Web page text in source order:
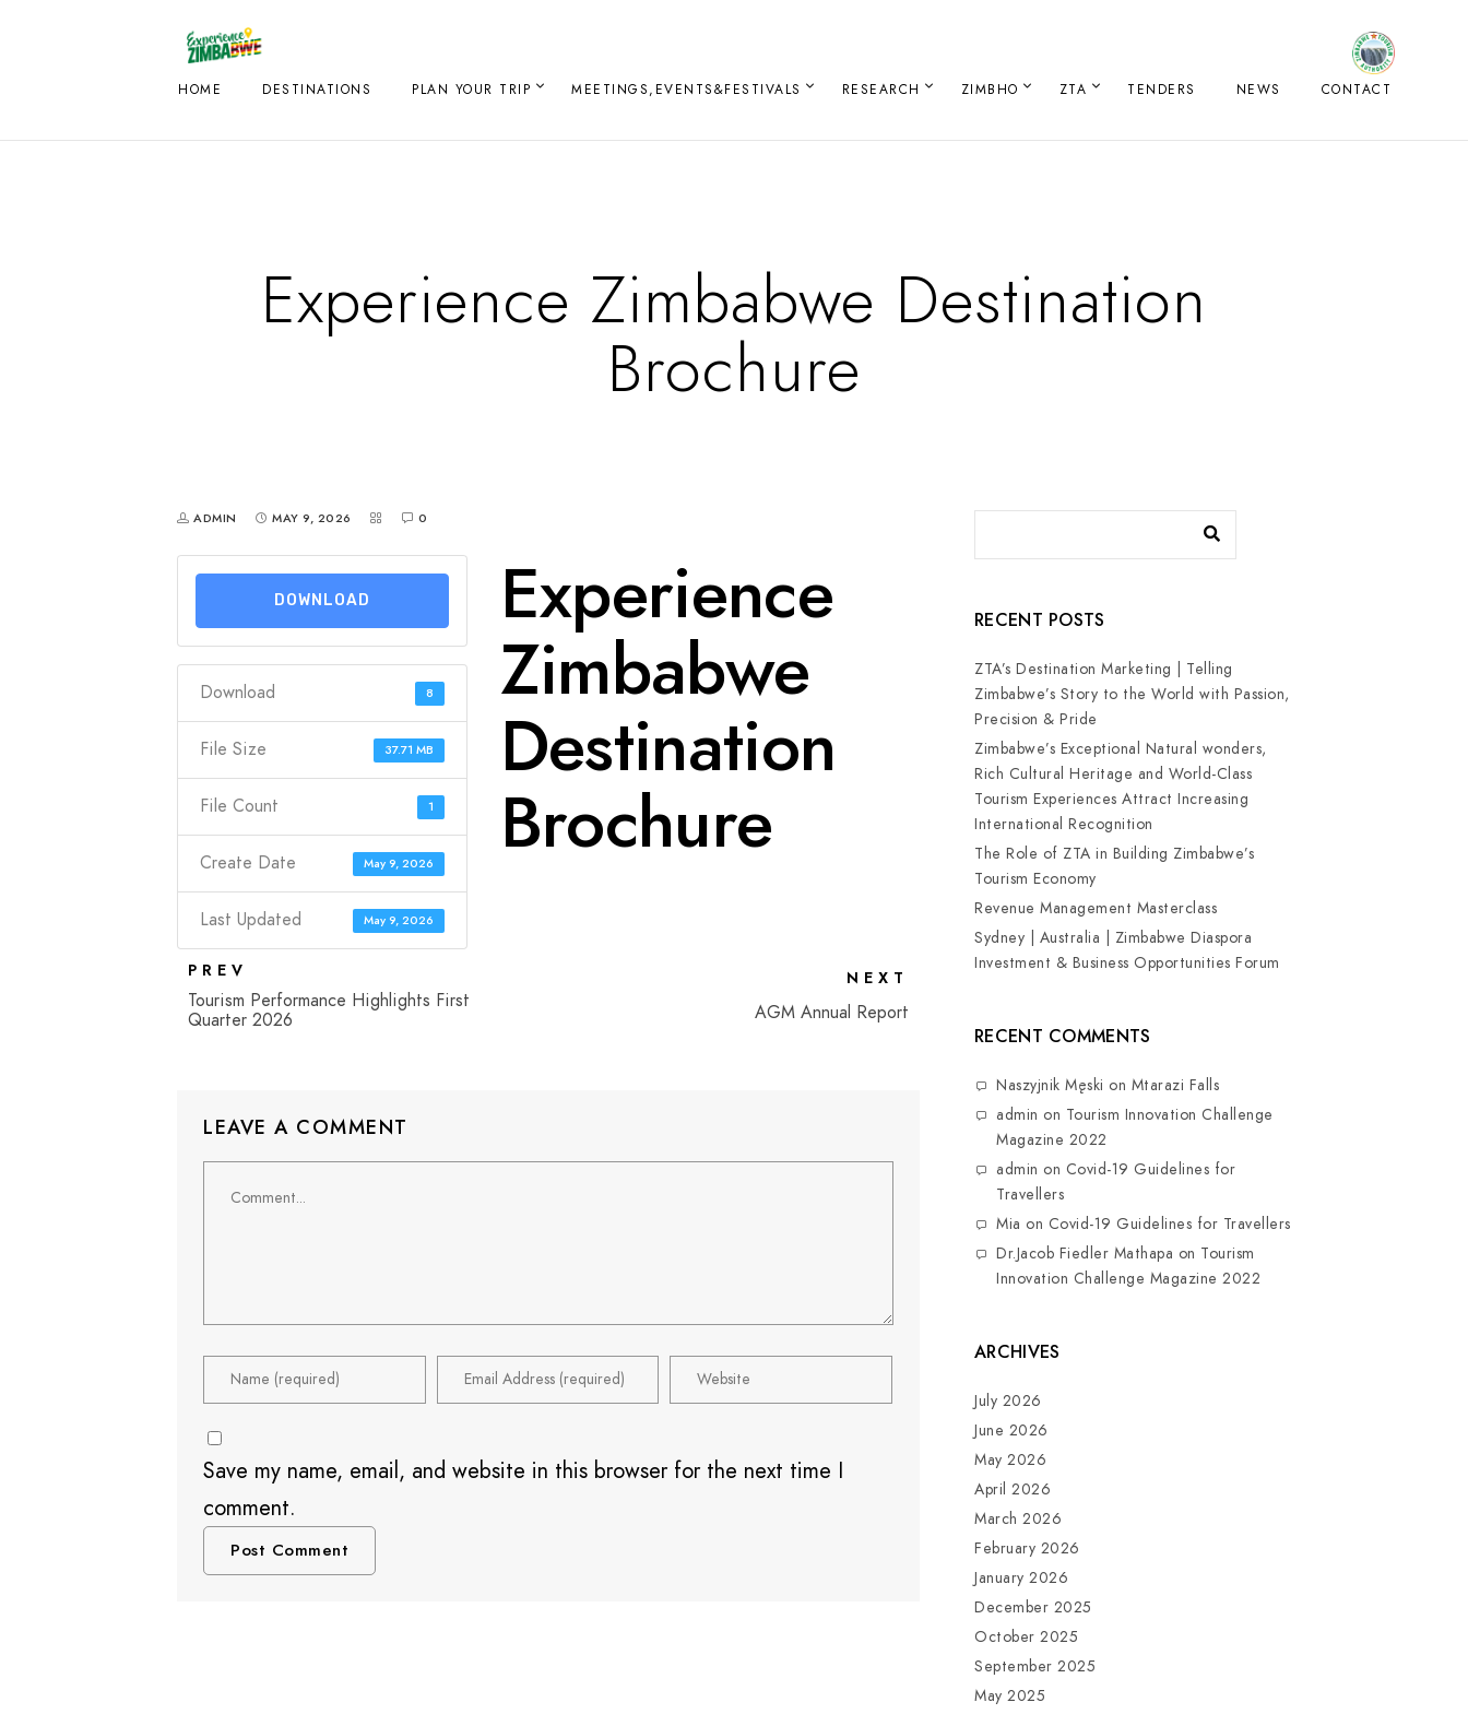
HOME DESTINATIONS PLAN YOUR TRIP MEETINGS,EVENTS&FESTIVALS RESEARCH ZIMBHO ZTA TENDERS NEWS CONTACT
Experience Zimbabwe Destination
Brochure
ADMIN MAY 9, 2026 0
DOWNLOAD
Download 8
File Size 37.71 MB
File Count 1
Create Date May 9, 2026
Last Updated May 9, 2026
Experience
Zimbabwe
Destination
Brochure
PREV
Tourism Performance Highlights First
Quarter 2026
NEXT
AGM Annual Report
LEAVE A COMMENT
Save my name, email, and website in this browser for the next time I
comment.
RECENT POSTS
ZTA’s Destination Marketing | Telling
Zimbabwe’s Story to the World with Passion,
Precision & Pride
Zimbabwe’s Exceptional Natural wonders,
Rich Cultural Heritage and World-Class
Tourism Experiences Attract Increasing
International Recognition
The Role of ZTA in Building Zimbabwe’s
Tourism Economy
Revenue Management Masterclass
Sydney | Australia | Zimbabwe Diaspora
Investment & Business Opportunities Forum
RECENT COMMENTS
Naszyjnik Męski on Mtarazi Falls
admin on Tourism Innovation Challenge
Magazine 2022
admin on Covid-19 Guidelines for
Travellers
Mia on Covid-19 Guidelines for Travellers
Dr.Jacob Fiedler Mathapa on Tourism
Innovation Challenge Magazine 2022
ARCHIVES
July 2026
June 2026
May 2026
April 2026
March 2026
February 2026
January 2026
December 2025
October 2025
September 2025
May 2025